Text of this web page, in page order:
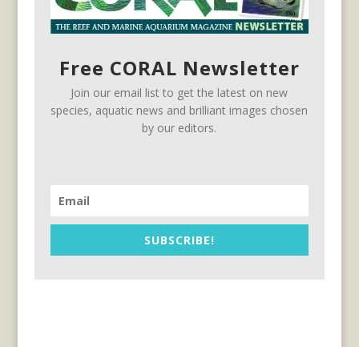
Free CORAL Newsletter
Join our email list to get the latest on new
species, aquatic news and brilliant images chosen
by our editors.
SUBSCRIBE!